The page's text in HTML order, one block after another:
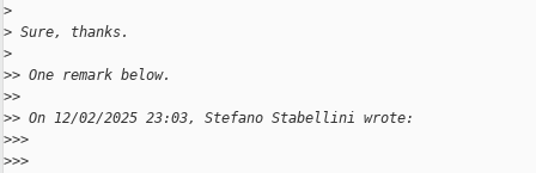
>
> Sure, thanks.
>
>> One remark below.
>>
>> On 12/02/2025 23:03, Stefano Stabellini wrote:
>>>
>>>